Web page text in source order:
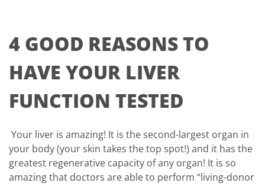
4 GOOD REASONS TO
HAVE YOUR LIVER
FUNCTION TESTED
Your liver is amazing! It is the second-largest organ in
your body (your skin takes the top spot!) and it has the
greatest regenerative capacity of any organ! It is so
amazing that doctors are able to perform “living-donor